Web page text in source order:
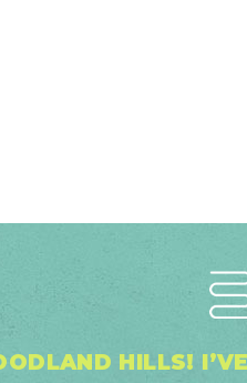
HILLS!